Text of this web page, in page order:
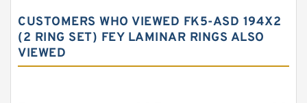
Carbon Fiber Guide Rings
Carbon Graphite Guide Rings
CUSTOMERS WHO VIEWED FK5-ASD 194X2
(2 RING SET) FEY LAMINAR RINGS ALSO
VIEWED